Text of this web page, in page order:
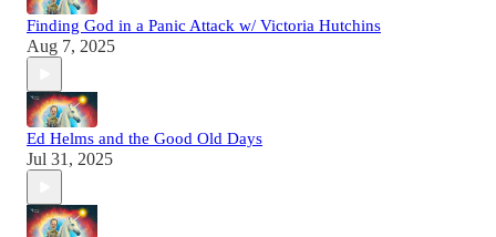
Finding God in a Panic Attack w/ Victoria Hutchins
Aug 7, 2025
Ed Helms and the Good Old Days
Jul 31, 2025